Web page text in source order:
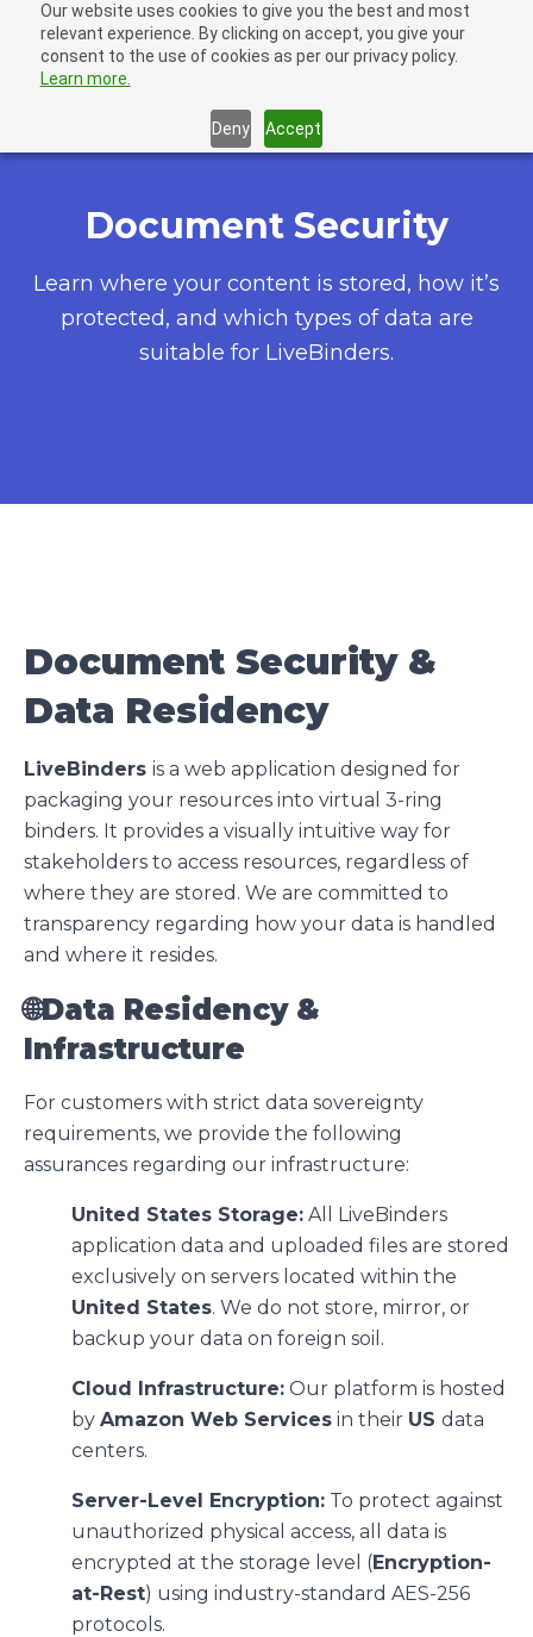
Our website uses cookies to give you the best and most
relevant experience. By clicking on accept, you give your
consent to the use of cookies as per our privacy policy.
Learn more.
Deny Accept
LiveBinders
Document Security
Learn where your content is stored, how it’s
protected, and which types of data are
suitable for LiveBinders.
Document Security &
Data Residency
LiveBinders is a web application designed for
packaging your resources into virtual 3-ring
binders. It provides a visually intuitive way for
stakeholders to access resources, regardless of
where they are stored. We are committed to
transparency regarding how your data is handled
and where it resides.
🌐Data Residency &
Infrastructure
For customers with strict data sovereignty
requirements, we provide the following
assurances regarding our infrastructure:
United States Storage: All LiveBinders
application data and uploaded files are stored
exclusively on servers located within the
United States. We do not store, mirror, or
backup your data on foreign soil.
Cloud Infrastructure: Our platform is hosted
by Amazon Web Services in their US data
centers.
Server-Level Encryption: To protect against
unauthorized physical access, all data is
encrypted at the storage level (Encryption-
at-Rest) using industry-standard AES-256
protocols.